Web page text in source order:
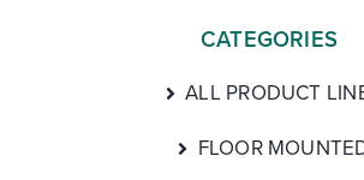
CATEGORIES
ALL PRODUCT
FLOOR